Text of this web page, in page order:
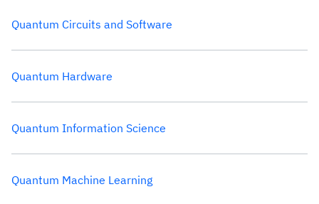
Quantum Circuits and Software
Quantum Hardware
Quantum Information Science
Quantum Machine Learning